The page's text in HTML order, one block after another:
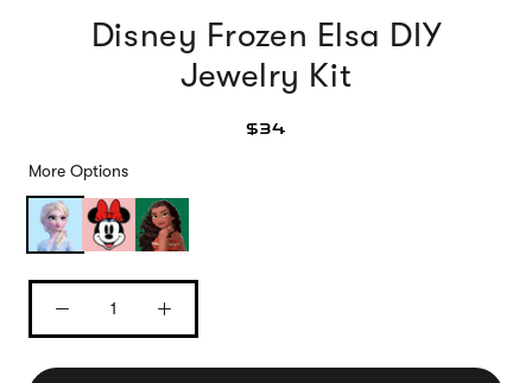
Disney Frozen Elsa DIY
Jewelry Kit
$34
More Options